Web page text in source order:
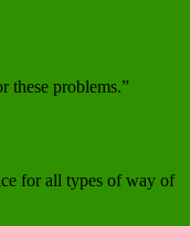
these problems.”
for all types of way of